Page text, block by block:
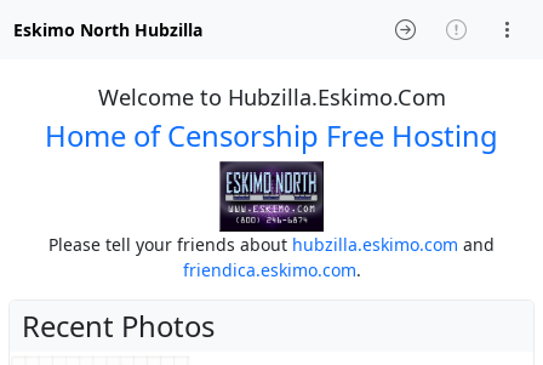
Eskimo North Hubzilla
Welcome to Hubzilla.Eskimo.Com
Home of Censorship Free Hosting
Please tell your friends about hubzilla.eskimo.com and
friendica.eskimo.com.
Recent Photos